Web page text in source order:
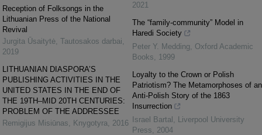
Reception of Folksongs in the
Lithuanian Press of the National
Revival
Jurgita Ūsaitytė, Tautosakos darbai,
2019
LITHUANIAN DIASPORA’S
PUBLISHING ACTIVITIES IN THE
UNITED STATES IN THE END OF
THE 19TH–MID 20TH CENTURIES:
PROBLEM OF THE ADDRESSEE
Remigijus Misiūnas, Knygotyra, 2016
2021
The “family-community” Model in
Haredi Society
Peter Y. Medding, Oxford Academic
Books, 1999
Loyalty to the Crown or Polish
Patriotism? The Metamorphoses of an
Anti-Polish Story of the 1863
Insurrection
Israel Bartal , Liverpool University
Press, 2004